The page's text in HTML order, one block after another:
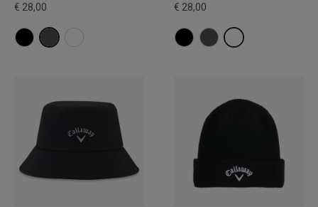
€ 28,00 € 28,00